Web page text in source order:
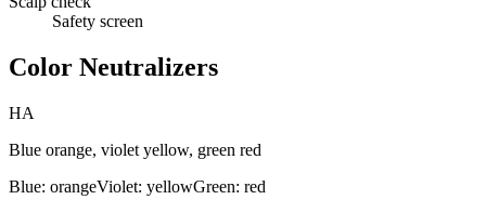
Safety screen
Color Neutralizers
HA
Blue orange, violet yellow, green red
Blue: orangeViolet: yellowGreen: red